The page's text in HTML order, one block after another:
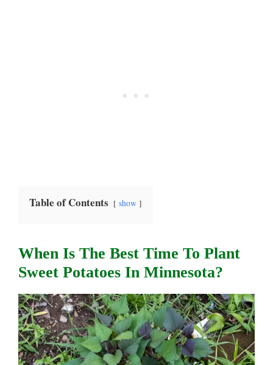
Table of Contents show
When Is The Best Time To Plant
Sweet Potatoes In Minnesota?